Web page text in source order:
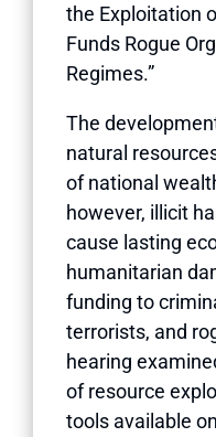
the Exploitation
Funds Rogue
Regimes.”
The
natural
of national
however, illicit
cause lasting
humanitarian
funding to
terrorists, and
hearing
of resource
tools available